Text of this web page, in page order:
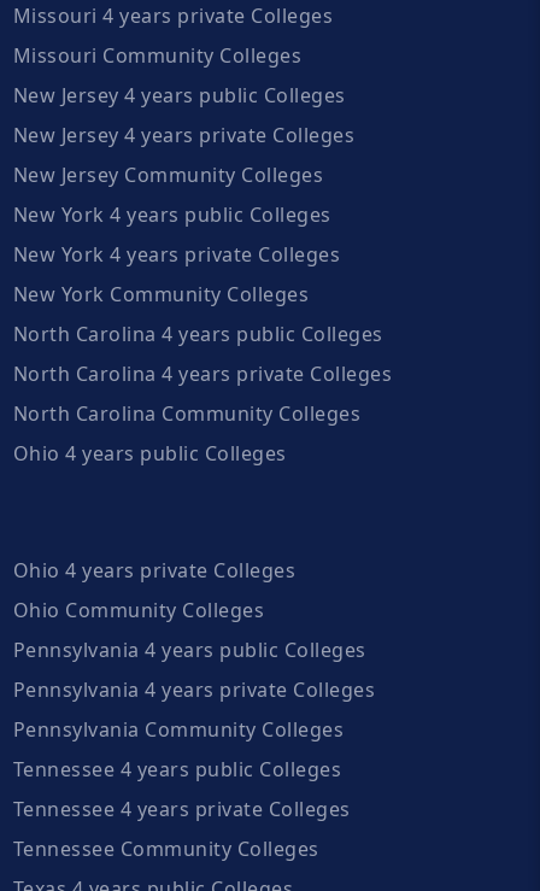
Missouri 4 years private Colleges
Missouri Community Colleges
New Jersey 4 years public Colleges
New Jersey 4 years private Colleges
New Jersey Community Colleges
New York 4 years public Colleges
New York 4 years private Colleges
New York Community Colleges
North Carolina 4 years public Colleges
North Carolina 4 years private Colleges
North Carolina Community Colleges
Ohio 4 years public Colleges
Ohio 4 years private Colleges
Ohio Community Colleges
Pennsylvania 4 years public Colleges
Pennsylvania 4 years private Colleges
Pennsylvania Community Colleges
Tennessee 4 years public Colleges
Tennessee 4 years private Colleges
Tennessee Community Colleges